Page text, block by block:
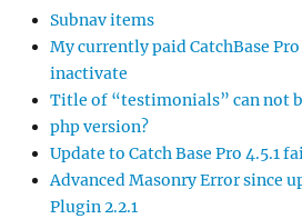
Subnav items
My currently paid CatchBase Pro
inactivate
Title of “testimonials” can not
php version?
Update to Catch Base Pro 4.5.1
Advanced Masonry Error since
Plugin 2.2.1